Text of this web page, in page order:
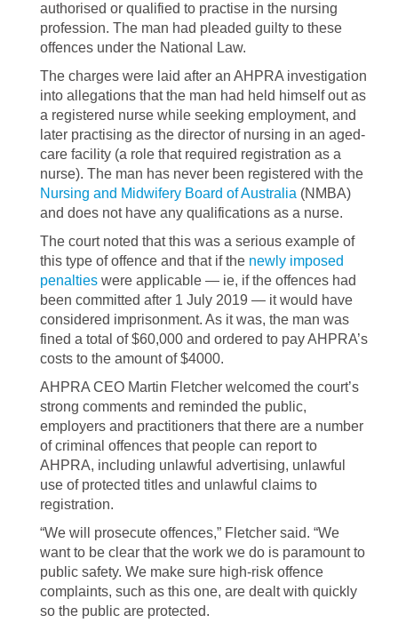
authorised or qualified to practise in the nursing
profession. The man had pleaded guilty to these
offences under the National Law.
The charges were laid after an AHPRA investigation
into allegations that the man had held himself out as
a registered nurse while seeking employment, and
later practising as the director of nursing in an aged-
care facility (a role that required registration as a
nurse). The man has never been registered with the
Nursing and Midwifery Board of Australia (NMBA)
and does not have any qualifications as a nurse.
The court noted that this was a serious example of
this type of offence and that if the newly imposed
penalties were applicable — ie, if the offences had
been committed after 1 July 2019 — it would have
considered imprisonment. As it was, the man was
fined a total of $60,000 and ordered to pay AHPRA’s
costs to the amount of $4000.
AHPRA CEO Martin Fletcher welcomed the court’s
strong comments and reminded the public,
employers and practitioners that there are a number
of criminal offences that people can report to
AHPRA, including unlawful advertising, unlawful
use of protected titles and unlawful claims to
registration.
“We will prosecute offences,” Fletcher said. “We
want to be clear that the work we do is paramount to
public safety. We make sure high-risk offence
complaints, such as this one, are dealt with quickly
so the public are protected.